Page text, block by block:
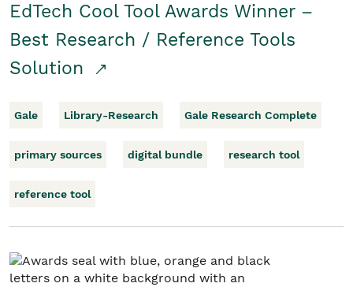
EdTech Cool Tool Awards Winner –
Best Research / Reference Tools
Solution
Gale Library-Research Gale Research Complete
primary sources digital bundle research tool
reference tool